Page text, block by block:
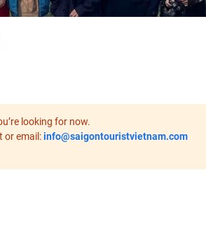
looking for now.
or email:info@saigontouristvietnam.com